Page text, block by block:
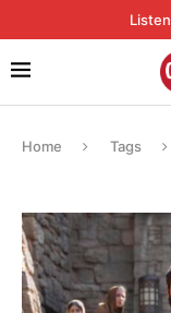
Home Tags